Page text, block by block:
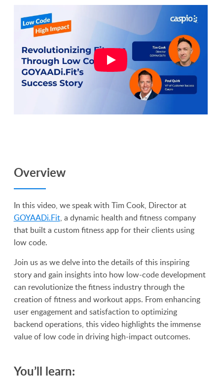
Overview
In this video, we speak with Tim Cook, Director at
GOYAADi.Fit, a dynamic health and fitness company
that built a custom fitness app for their clients using
low code.
Join us as we delve into the details of this inspiring
story and gain insights into how low-code development
can revolutionize the fitness industry through the
creation of fitness and workout apps. From enhancing
user engagement and satisfaction to optimizing
backend operations, this video highlights the immense
value of low code in driving high-impact outcomes.
You’ll learn: